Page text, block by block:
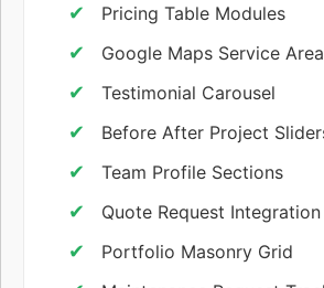
Pricing Table Modules
Google Maps Service
Testimonial Carousel
Before After Project
Team Profile Sections
Quote Request Integration
Portfolio Masonry Grid